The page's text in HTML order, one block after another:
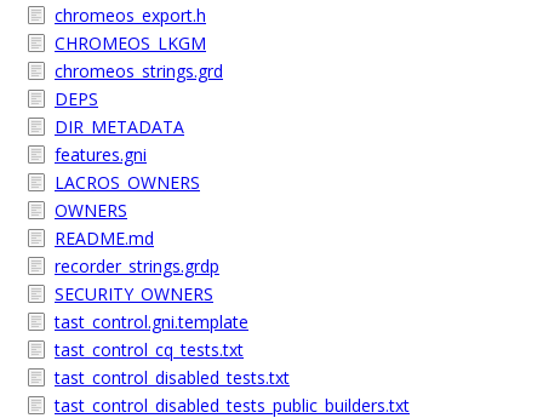
chromeos_export.h
CHROMEOS_LKGM
chromeos_strings.grd
DEPS
DIR_METADATA
features.gni
LACROS_OWNERS
OWNERS
README.md
recorder_strings.grdp
SECURITY_OWNERS
tast_control.gni.template
tast_control_cq_tests.txt
tast_control_disabled_tests.txt
tast_control_disabled_tests_public_builders.txt